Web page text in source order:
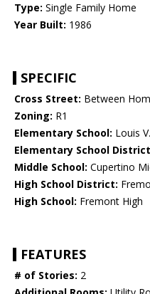
Type: Single Family Home
Year Built: 1986
SPECIFIC
Cross Street: Between
Zoning: R1
Elementary School: Louis
Elementary School
Middle School: Cupertino
High School District:
High School: Fremont High
FEATURES
# of Stories: 2